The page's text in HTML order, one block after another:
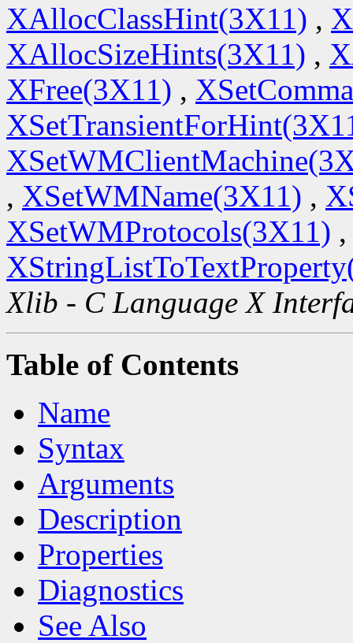
XAllocClassHint(3X11) ,
XAllocSizeHints(3X11) ,
XFree(3X11) ,
, XSetWMName(3X11) ,
XSetWMProtocols(3X11) ,
Xlib - C Language X
Table of Contents
Name
Syntax
Arguments
Description
Properties
Diagnostics
See Also